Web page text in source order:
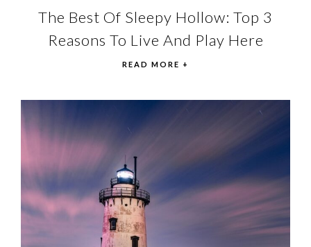
The Best Of Sleepy Hollow: Top 3
Reasons To Live And Play Here
READ MORE +